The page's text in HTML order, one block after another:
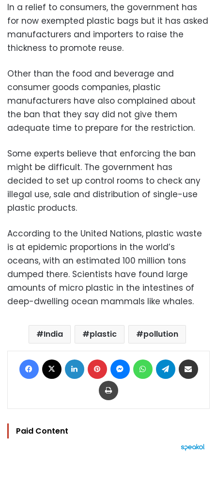
In a relief to consumers, the government has
for now exempted plastic bags but it has asked
manufacturers and importers to raise the
thickness to promote reuse.
Other than the food and beverage and
consumer goods companies, plastic
manufacturers have also complained about
the ban that they say did not give them
adequate time to prepare for the restriction.
Some experts believe that enforcing the ban
might be difficult. The government has
decided to set up control rooms to check any
illegal use, sale and distribution of single-use
plastic products.
According to the United Nations, plastic waste
is at epidemic proportions in the world’s
oceans, with an estimated 100 million tons
dumped there. Scientists have found large
amounts of micro plastic in the intestines of
deep-dwelling ocean mammals like whales.
India plastic pollution
Facebook LinkedIn Pinterest MessengerWhatsAppTelegram
Print
Paid Content